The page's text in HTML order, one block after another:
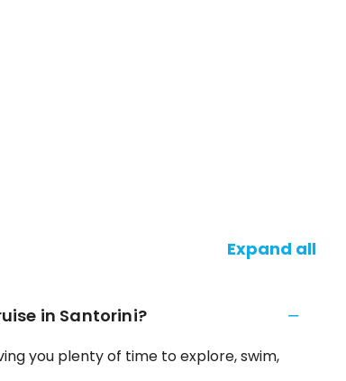
Expand all
in Santorini?
you plenty of time to explore, swim,